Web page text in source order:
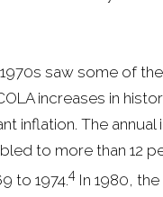
saw some of the
increases in
inflation. The annual
to more than 12
to 1974.4 In 1980, the